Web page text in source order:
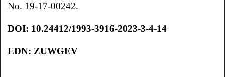
No. 19-17-00242.
DOI: 10.24412/1993-3916-2023-3-4-14
EDN: ZUWGEV